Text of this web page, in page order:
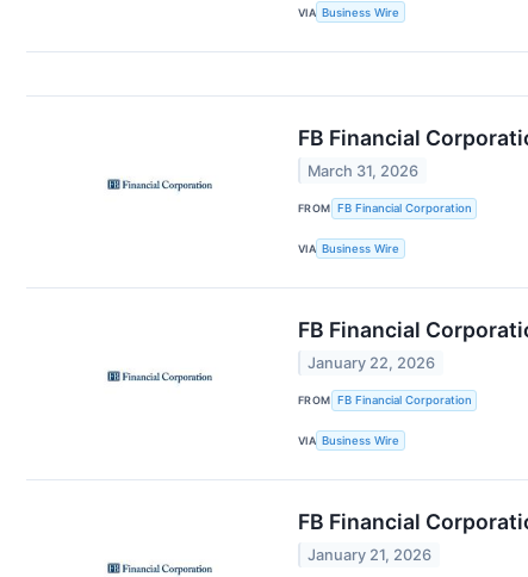
VIA Business Wire
FB Financial
March 31, 2026
FROM FB Financial Corporation
VIA Business Wire
FB Financial
January 22, 2026
FROM FB Financial Corporation
VIA Business Wire
FB Financial
January 21, 2026